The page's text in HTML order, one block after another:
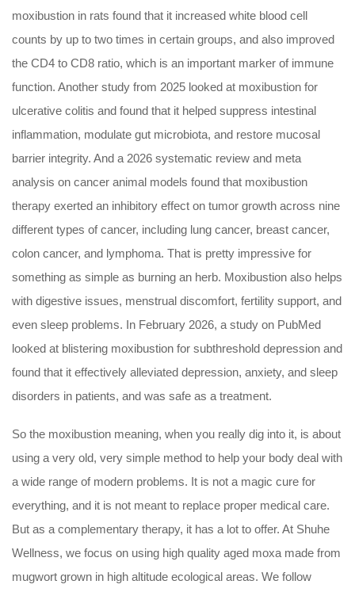
moxibustion in rats found that it increased white blood cell
counts by up to two times in certain groups, and also improved
the CD4 to CD8 ratio, which is an important marker of immune
function. Another study from 2025 looked at moxibustion for
ulcerative colitis and found that it helped suppress intestinal
inflammation, modulate gut microbiota, and restore mucosal
barrier integrity. And a 2026 systematic review and meta
analysis on cancer animal models found that moxibustion
therapy exerted an inhibitory effect on tumor growth across nine
different types of cancer, including lung cancer, breast cancer,
colon cancer, and lymphoma. That is pretty impressive for
something as simple as burning an herb. Moxibustion also helps
with digestive issues, menstrual discomfort, fertility support, and
even sleep problems. In February 2026, a study on PubMed
looked at blistering moxibustion for subthreshold depression and
found that it effectively alleviated depression, anxiety, and sleep
disorders in patients, and was safe as a treatment.
So the moxibustion meaning, when you really dig into it, is about
using a very old, very simple method to help your body deal with
a wide range of modern problems. It is not a magic cure for
everything, and it is not meant to replace proper medical care.
But as a complementary therapy, it has a lot to offer. At Shuhe
Wellness, we focus on using high quality aged moxa made from
mugwort grown in high altitude ecological areas. We follow